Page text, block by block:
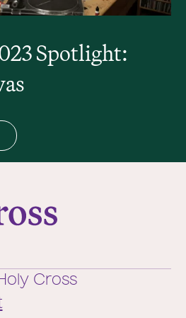
Spotlight:
Cross